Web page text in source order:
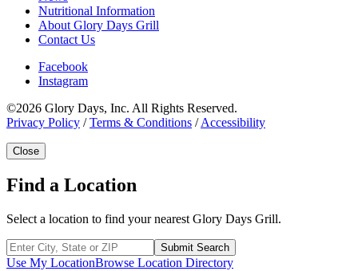
Nutritional Information
About Glory Days Grill
Contact Us
Facebook
Instagram
©2026 Glory Days, Inc. All Rights Reserved.
Privacy Policy /Terms & Conditions /Accessibility
Close
Find a Location
Select a location to find your nearest Glory Days Grill.
Submit Search
Use My LocationBrowse Location Directory